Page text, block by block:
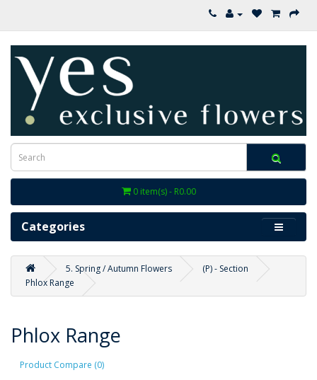
0 item(s) - R0.00
Categories
5. Spring / Autumn Flowers
(P) - Section
Phlox Range
Phlox Range
Product Compare (0)